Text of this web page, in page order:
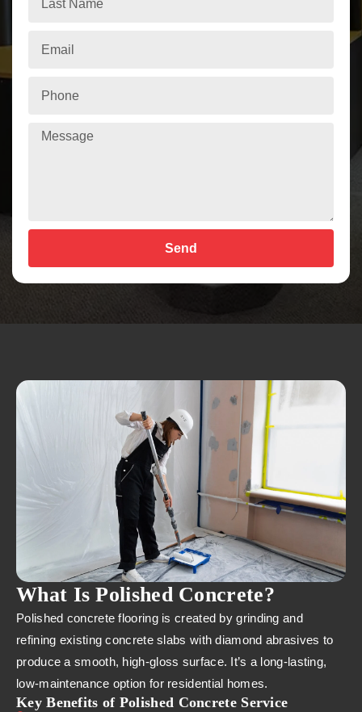
Send
What Is Polished Concrete?
Polished concrete flooring is created by grinding and
refining existing concrete slabs with diamond abrasives to
produce a smooth, high-gloss surface. It’s a long-lasting,
low-maintenance option for residential homes.
Key Benefits of Polished Concrete Service